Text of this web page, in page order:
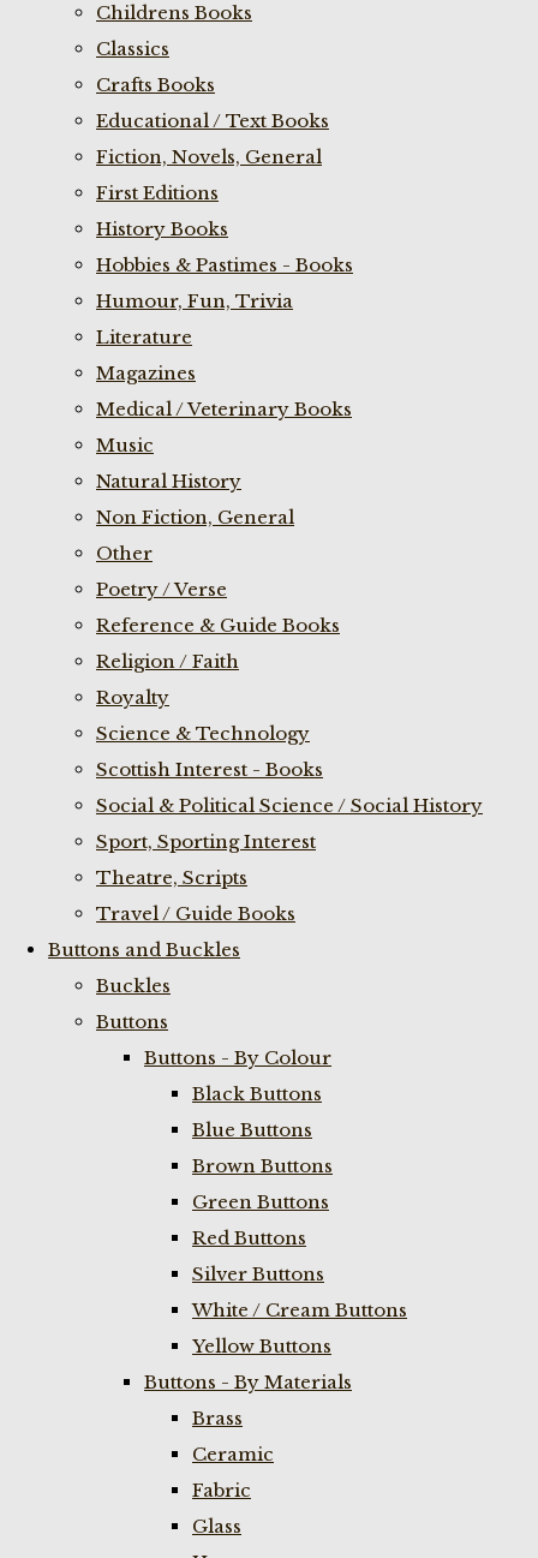
Childrens Books
Classics
Crafts Books
Educational / Text Books
Fiction, Novels, General
First Editions
History Books
Hobbies & Pastimes - Books
Humour, Fun, Trivia
Literature
Magazines
Medical / Veterinary Books
Music
Natural History
Non Fiction, General
Other
Poetry / Verse
Reference & Guide Books
Religion / Faith
Royalty
Science & Technology
Scottish Interest - Books
Social & Political Science / Social History
Sport, Sporting Interest
Theatre, Scripts
Travel / Guide Books
Buttons and Buckles
Buckles
Buttons
Buttons - By Colour
Black Buttons
Blue Buttons
Brown Buttons
Green Buttons
Red Buttons
Silver Buttons
White / Cream Buttons
Yellow Buttons
Buttons - By Materials
Brass
Ceramic
Fabric
Glass